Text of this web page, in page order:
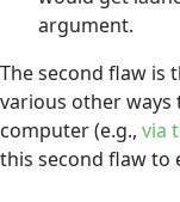
argument.
The second flaw is
various other ways
computer (e.g., via
this second flaw to